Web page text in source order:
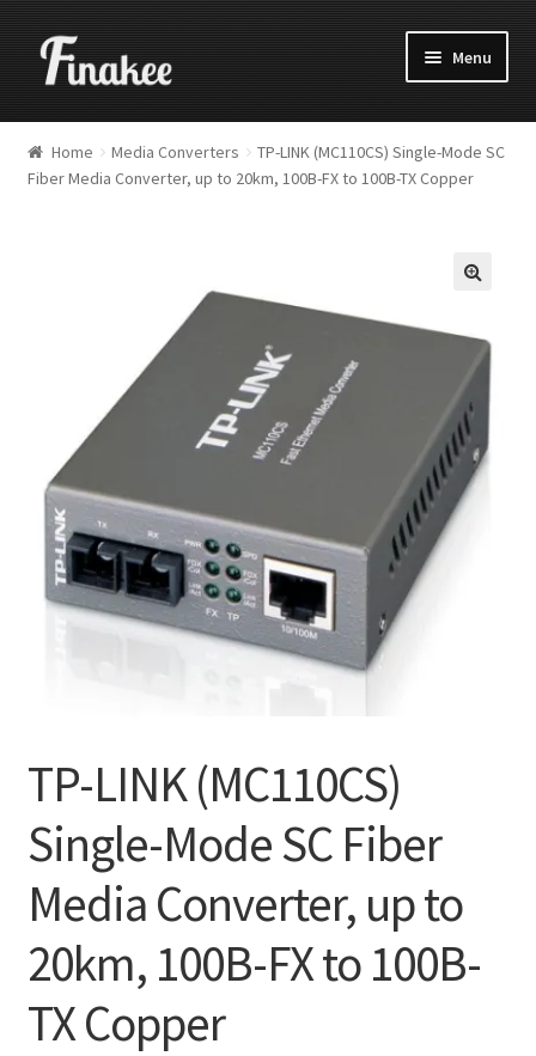
Menu
Home Media Converters
TP-LINK (MC110CS) Single-Mode SC
Fiber Media Converter, up to 20km, 100B-FX to 100B-TX Copper
TP-LINK (MC110CS)
Single-Mode SC Fiber
Media Converter, up to
20km, 100B-FX to 100B-
TX Copper